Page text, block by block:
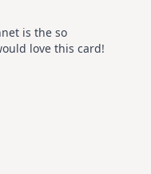
is the so
love this card!